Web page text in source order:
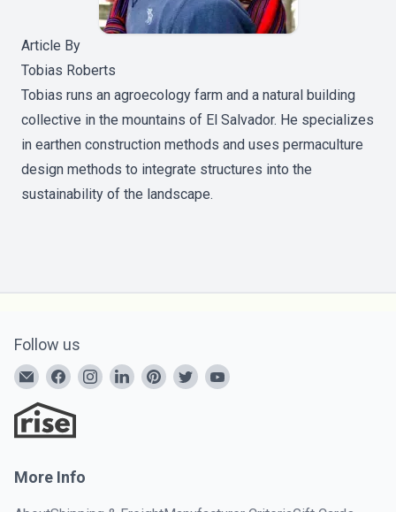
Article By
Tobias Roberts
Tobias runs an agroecology farm and a natural building
collective in the mountains of El Salvador. He specializes
in earthen construction methods and uses permaculture
design methods to integrate structures into the
sustainability of the landscape.
Follow us
More Info